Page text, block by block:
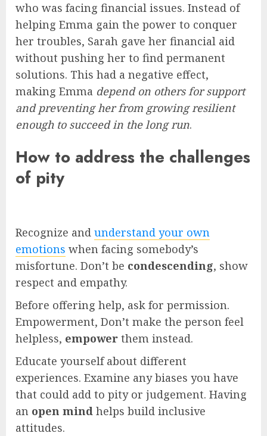
who was facing financial issues. Instead of
helping Emma gain the power to conquer
her troubles, Sarah gave her financial aid
without pushing her to find permanent
solutions. This had a negative effect,
making Emma depend on others for support
and preventing her from growing resilient
enough to succeed in the long run.
How to address the challenges
of pity
Recognize and understand your own
emotions when facing somebody’s
misfortune. Don’t be condescending, show
respect and empathy.
Before offering help, ask for permission.
Empowerment, Don’t make the person feel
helpless, empower them instead.
Educate yourself about different
experiences. Examine any biases you have
that could add to pity or judgement. Having
an open mind helps build inclusive
attitudes.